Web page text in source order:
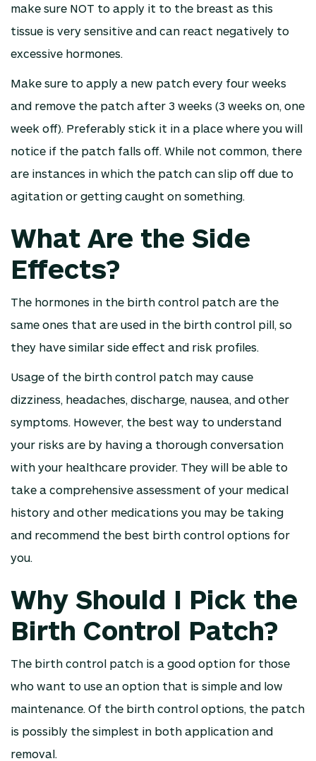
make sure NOT to apply it to the breast as this
tissue is very sensitive and can react negatively to
excessive hormones.
Make sure to apply a new patch every four weeks
and remove the patch after 3 weeks (3 weeks on, one
week off). Preferably stick it in a place where you will
notice if the patch falls off. While not common, there
are instances in which the patch can slip off due to
agitation or getting caught on something.
What Are the Side
Effects?
The hormones in the birth control patch are the
same ones that are used in the birth control pill, so
they have similar side effect and risk profiles.
Usage of the birth control patch may cause
dizziness, headaches, discharge, nausea, and other
symptoms. However, the best way to understand
your risks are by having a thorough conversation
with your healthcare provider. They will be able to
take a comprehensive assessment of your medical
history and other medications you may be taking
and recommend the best birth control options for
you.
Why Should I Pick the
Birth Control Patch?
The birth control patch is a good option for those
who want to use an option that is simple and low
maintenance. Of the birth control options, the patch
is possibly the simplest in both application and
removal.